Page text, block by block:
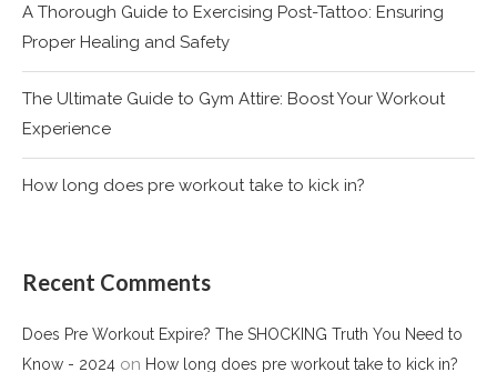
A Thorough Guide to Exercising Post-Tattoo: Ensuring
Proper Healing and Safety
The Ultimate Guide to Gym Attire: Boost Your Workout
Experience
How long does pre workout take to kick in?
Recent Comments
Does Pre Workout Expire? The SHOCKING Truth You Need to
Know - 2024 on How long does pre workout take to kick in?